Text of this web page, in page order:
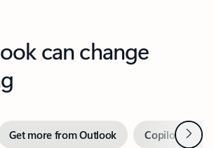
can change
Get more from Outlook Copilot inNext